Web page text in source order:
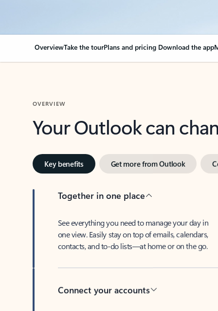
OverviewTake the tourPlans and pricing Download the app
OVERVIEW
Your Outlook can
Key benefits Get more from Outlook
Together in one place
See everything you need to manage your day in
one view. Easily stay on top of emails, calendars,
contacts, and to-do lists—at home or on the go.
Connect your accounts